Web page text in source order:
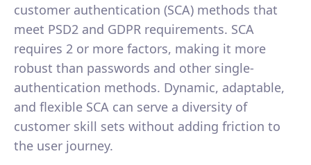
customer authentication (SCA) methods that
meet PSD2 and GDPR requirements. SCA
requires 2 or more factors, making it more
robust than passwords and other single-
authentication methods. Dynamic, adaptable,
and flexible SCA can serve a diversity of
customer skill sets without adding friction to
the user journey.